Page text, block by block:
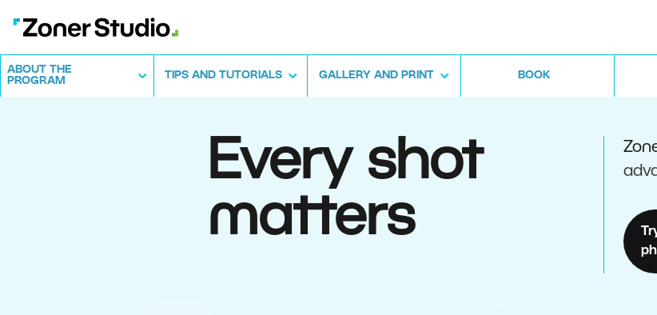
ABOUT THE
PROGRAM
TIPS AND TUTORIALS GALLERY AND PRINT BOOK
Every shot
matters